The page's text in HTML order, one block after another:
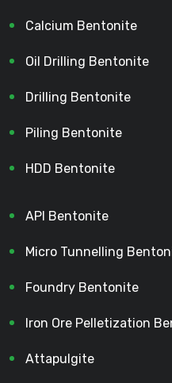
Calcium Bentonite
Oil Drilling Bentonite
Drilling Bentonite
Piling Bentonite
HDD Bentonite
API Bentonite
Micro Tunnelling
Foundry Bentonite
Iron Ore Pelletization
Attapulgite